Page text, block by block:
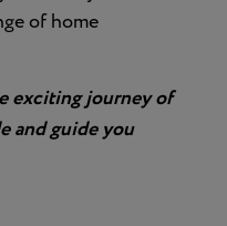
of home
exciting journey of
and guide you